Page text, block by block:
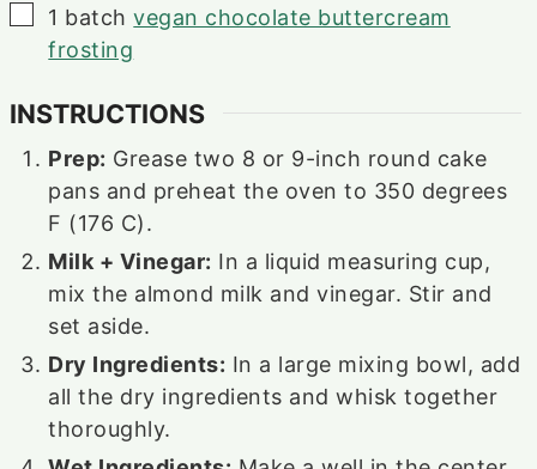
▢
1 batch vegan chocolate buttercream
frosting
INSTRUCTIONS
Prep: Grease two 8 or 9-inch round cake
pans and preheat the oven to 350 degrees
F (176 C).
Milk + Vinegar: In a liquid measuring cup,
mix the almond milk and vinegar. Stir and
set aside.
Dry Ingredients: In a large mixing bowl, add
all the dry ingredients and whisk together
thoroughly.